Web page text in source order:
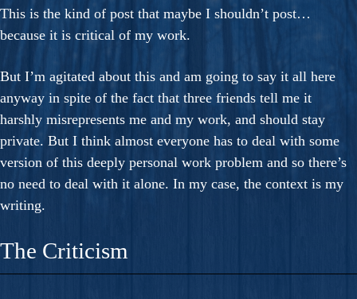
This is the kind of post that maybe I shouldn’t post…
because it is critical of my work.
But I’m agitated about this and am going to say it all here
anyway in spite of the fact that three friends tell me it
harshly misrepresents me and my work, and should stay
private. But I think almost everyone has to deal with some
version of this deeply personal work problem and so there’s
no need to deal with it alone. In my case, the context is my
writing.
The Criticism